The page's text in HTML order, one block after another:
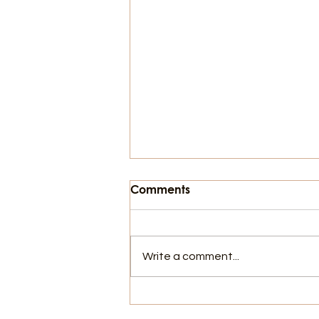
Comments
Write a comment...